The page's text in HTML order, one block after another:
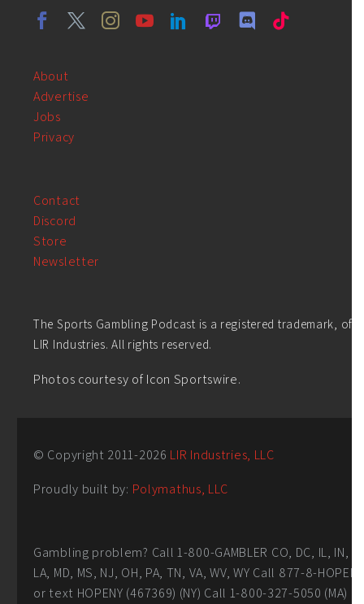
About
Advertise
Jobs
Privacy
Contact
Discord
Store
Newsletter
The Sports Gambling Podcast is a registered trademark, of
LIR Industries. All rights reserved.
Photos courtesy of Icon Sportswire.
© Copyright 2011-2026 LIR Industries, LLC
Proudly built by: Polymathus, LLC
Gambling problem? Call 1-800-GAMBLER CO, DC, IL, IN,
LA, MD, MS, NJ, OH, PA, TN, VA, WV, WY Call 877-8-HOPENY
or text HOPENY (467369) (NY) Call 1-800-327-5050 (MA)